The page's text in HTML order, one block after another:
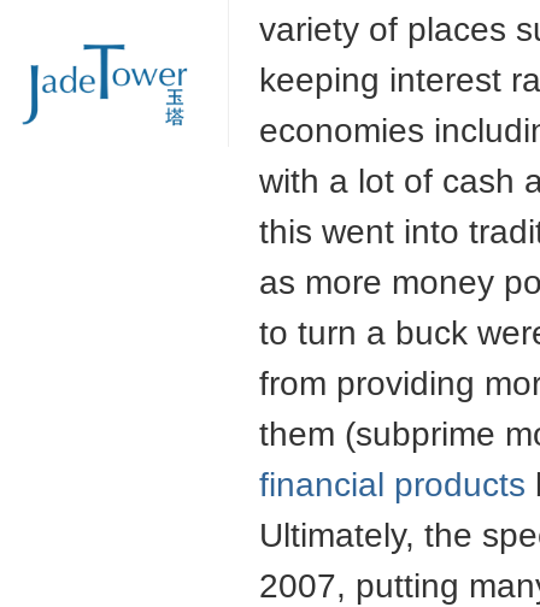
variety of places
keeping interest
economies
with a lot of cash
this went into
as more money
to turn a buck
from providing
them (subprime
financial products
Ultimately, the
2007, putting